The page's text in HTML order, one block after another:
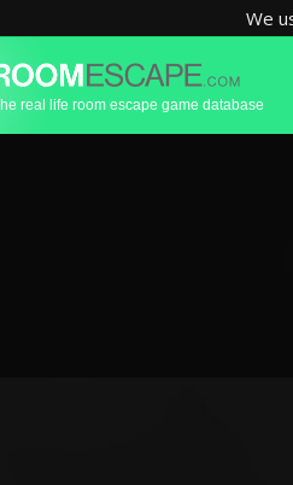
We
real life room escape game database